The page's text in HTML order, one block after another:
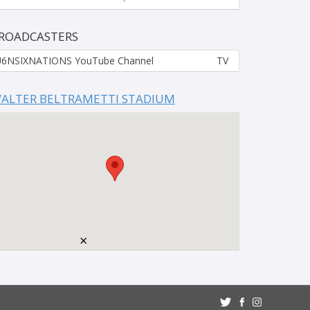
YouTube Channel TV
BELTRAMETTI STADIUM
×